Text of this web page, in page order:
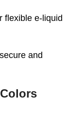
flexible e‑liquid
and